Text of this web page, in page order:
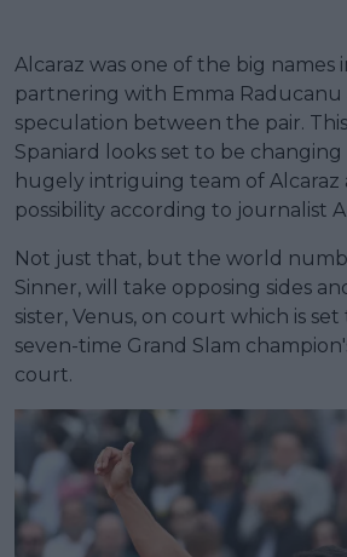
Alcaraz was one of the big names
partnering with Emma
speculation between the pair.
Spaniard looks set to be
hugely intriguing team of Alcaraz
possibility according to journalist
Not just that, but the world
Sinner, will take opposing sides
sister, Venus, on court which is
seven-time Grand Slam
court.